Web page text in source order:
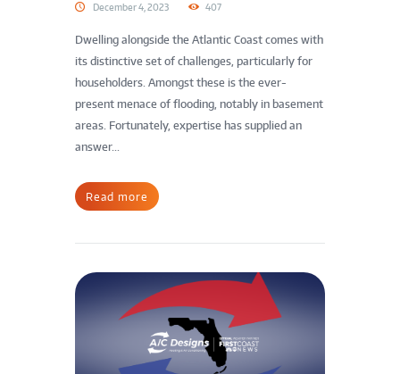
December 4, 2023 407
Dwelling alongside the Atlantic Coast comes with
its distinctive set of challenges, particularly for
householders. Amongst these is the ever-
present menace of flooding, notably in basement
areas. Fortunately, expertise has supplied an
answer...
Read more